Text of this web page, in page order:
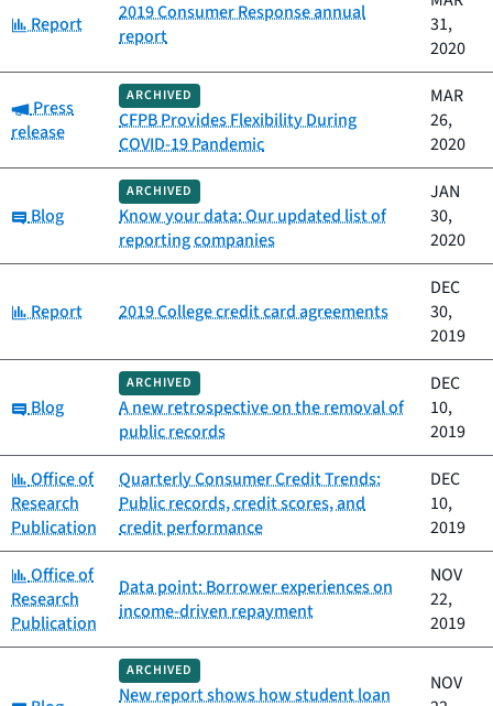
Category:
Report
2019 Consumer Response annual
report
31,
2020
Category:
Press
release
ARCHIVED
CFPB Provides Flexibility During
COVID-19 Pandemic
MAR
26,
2020
Category:
Blog
ARCHIVED
Know your data: Our updated list of
reporting companies
JAN
30,
2020
Category:
Report 2019 College credit card agreements
DEC
30,
2019
Category:
Blog
ARCHIVED
A new retrospective on the removal of
public records
DEC
10,
2019
Category:
Office of
Research
Publication
Quarterly Consumer Credit Trends:
Public records, credit scores, and
credit performance
DEC
10,
2019
Category:
Office of
Research
Publication
Data point: Borrower experiences on
income-driven repayment
NOV
22,
2019
ARCHIVED
New report shows how student loan
NOV